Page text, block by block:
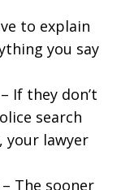
to explain
you say
– If they don’t
search
your lawyer
The sooner